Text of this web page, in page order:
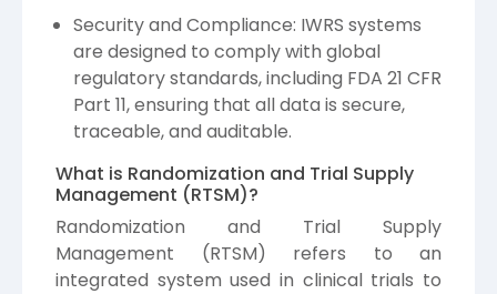
Security and Compliance: IWRS systems
are designed to comply with global
regulatory standards, including FDA 21 CFR
Part 11, ensuring that all data is secure,
traceable, and auditable.
What is Randomization and Trial Supply
Management (RTSM)?
Randomization and Trial Supply
Management (RTSM) refers to an
integrated system used in clinical trials to